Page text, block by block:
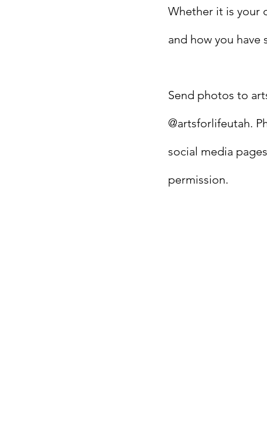
Whether it is your
and how you
Send photos to
@artsforlifeutah.
social media
permission.